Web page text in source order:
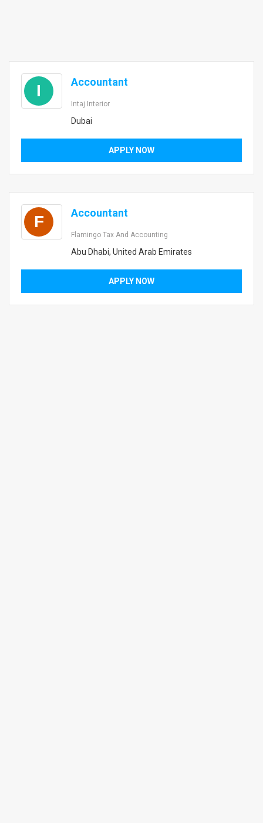
I Accountant
Intaj Interior
Dubai
APPLY NOW
F Accountant
Flamingo Tax And Accounting
Abu Dhabi, United Arab Emirates
APPLY NOW